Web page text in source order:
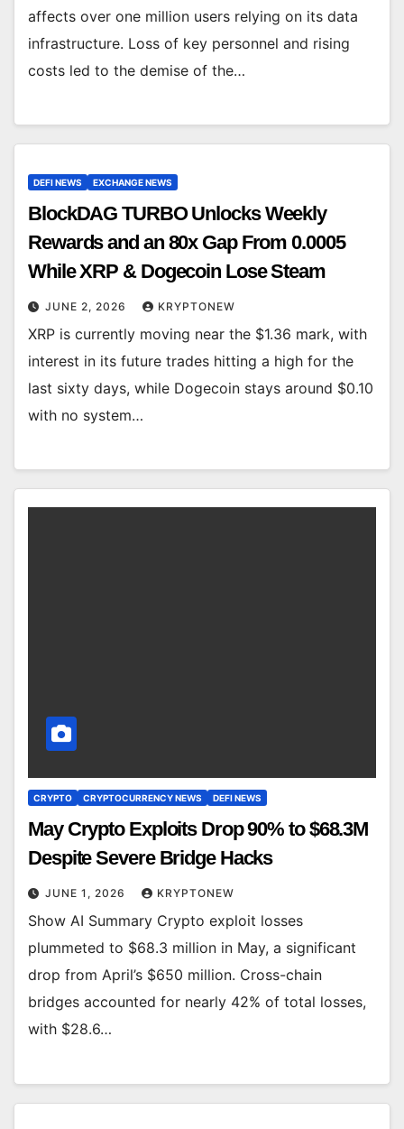
affects over one million users relying on its data
infrastructure. Loss of key personnel and rising
costs led to the demise of the…
DEFI NEWS EXCHANGE NEWS
BlockDAG TURBO Unlocks Weekly
Rewards and an 80x Gap From 0.0005
While XRP & Dogecoin Lose Steam
JUNE 2, 2026 KRYPTONEW
XRP is currently moving near the $1.36 mark, with
interest in its future trades hitting a high for the
last sixty days, while Dogecoin stays around $0.10
with no system…
CRYPTO CRYPTOCURRENCY NEWS DEFI NEWS
May Crypto Exploits Drop 90% to $68.3M
Despite Severe Bridge Hacks
JUNE 1, 2026 KRYPTONEW
Show AI Summary Crypto exploit losses
plummeted to $68.3 million in May, a significant
drop from April’s $650 million. Cross-chain
bridges accounted for nearly 42% of total losses,
with $28.6…